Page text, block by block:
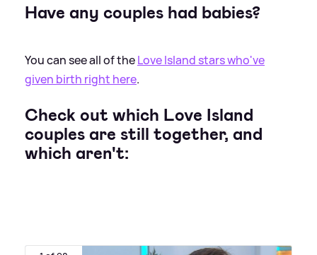
Have any couples had babies?
You can see all of theLove Island stars who've
given birth right here.
Check out which Love Island
couples are still together, and
which aren't: